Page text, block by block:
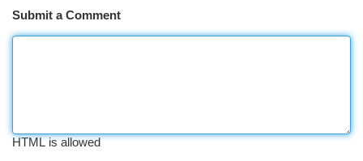
Submit a Comment
HTML is allowed